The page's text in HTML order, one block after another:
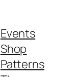
Events
Shop
Patterns